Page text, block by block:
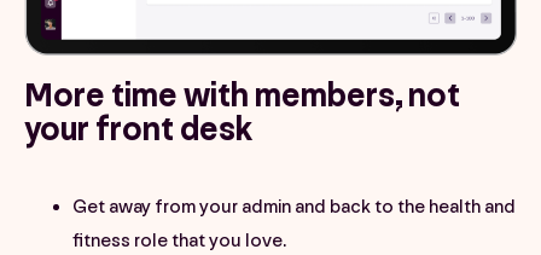
More time with members, not
your front desk
Get away from your admin and back to the health and
fitness role that you love.